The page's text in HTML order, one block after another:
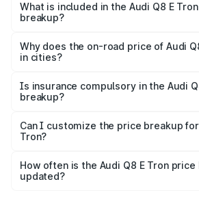
Tron in Nalbari is ₹1.14 Cr.
What is included in the Audi Q8 E
breakup?
charges, insurance, road tax, handling
accessories.
Why does the on-road price of Audi
in cities?
charges, taxes, and insurance costs.
Is insurance compulsory in the Audi
breakup?
Yes, at least third-party insurance is
and it is included in the on-road price
Can I customize the price breakup for
Tron?
accessories, or different insurance
the final breakup.
How often is the Audi Q8 E Tron price
updated?